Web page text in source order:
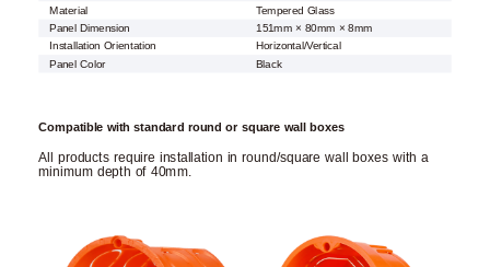
Material
Tempered Glass
Panel Dimension
151mm × 80mm × 8mm
Installation Orientation
Horizontal/Vertical
Panel Color
Black
Compatible with standard round or square wall boxes
All products require installation in round/square wall boxes with a
minimum depth of 40mm.